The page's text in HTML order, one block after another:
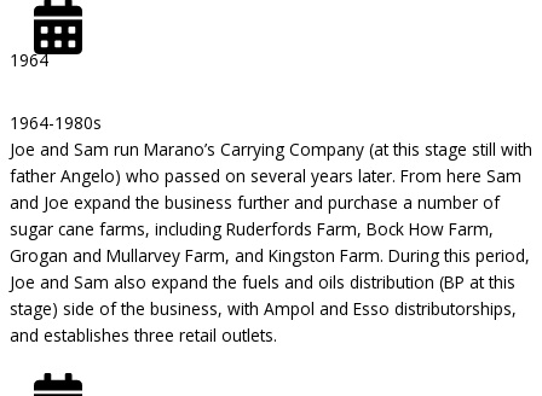
1964
1964-1980s
Joe and Sam run Marano’s Carrying Company (at this stage still with
father Angelo) who passed on several years later. From here Sam
and Joe expand the business further and purchase a number of
sugar cane farms, including Ruderfords Farm, Bock How Farm,
Grogan and Mullarvey Farm, and Kingston Farm. During this period,
Joe and Sam also expand the fuels and oils distribution (BP at this
stage) side of the business, with Ampol and Esso distributorships,
and establishes three retail outlets.